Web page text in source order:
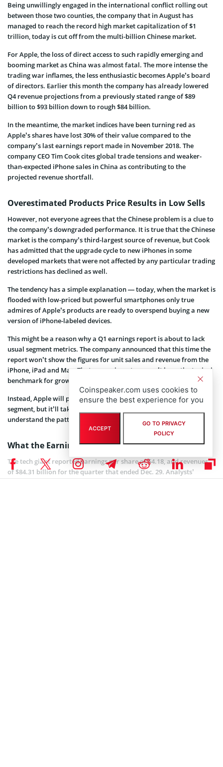
Being unwillingly engaged in the international conflict rolling out
between those two counties, the company that in August has
managed to reach the record high market capitalization of $1
trillion, today is cut off from the multi-billion Chinese market.
For Apple, the loss of direct access to such rapidly emerging and
booming market as China was almost fatal. The more intense the
trading war inflames, the less enthusiastic becomes Apple’s board
of directors. Earlier this month the company has already lowered
Q4 revenue projections from a previously stated range of $89
billion to $93 billion down to rough $84 billion.
In the meantime, the market indices have been turning red as
Apple’s shares have lost 30% of their value compared to the
company’s last earnings report made in November 2018. The
company CEO Tim Cook cites global trade tensions and weaker-
than-expected iPhone sales in China as contributing to the
projected revenue shortfall.
Overestimated Products Price Results in Low Sells
However, not everyone agrees that the Chinese problem is a clue to
the company’s downgraded performance. It is true that the Chinese
market is the company’s third-largest source of revenue, but Cook
has admitted that the upgrade cycle to new iPhones in some
developed markets that were not affected by any particular trading
restrictions has declined as well.
The tendency has a simple explanation — today, when the market is
flooded with low-priced but powerful smartphones only true
admires of Apple’s products are ready to overspend buying a new
version of iPhone-labeled devices.
This might be a reason why a Q1 earnings report is about to lack
usual segment metrics. The company announced that this time the
report won’t show the figures for unit sales and revenue from the
iPhone, iPad and Mac. That means investors won’t have the typical
benchmark for growth they’ve come to rely on.
Instead, Apple will provide a pivot earnings report for its products
segment, but it’ll take some back-of-the-envelope math to
understand the patterns from previous quarters.
What the Earnings Say
The tech giant reported earnings per share of $4.18, and revenues
of $84.31 billion for the quarter that ended Dec. 29. Analysts’
Coinspeaker.com uses cookies to
ensure the best experience for you
ACCEPT
GO TO PRIVACY
POLICY